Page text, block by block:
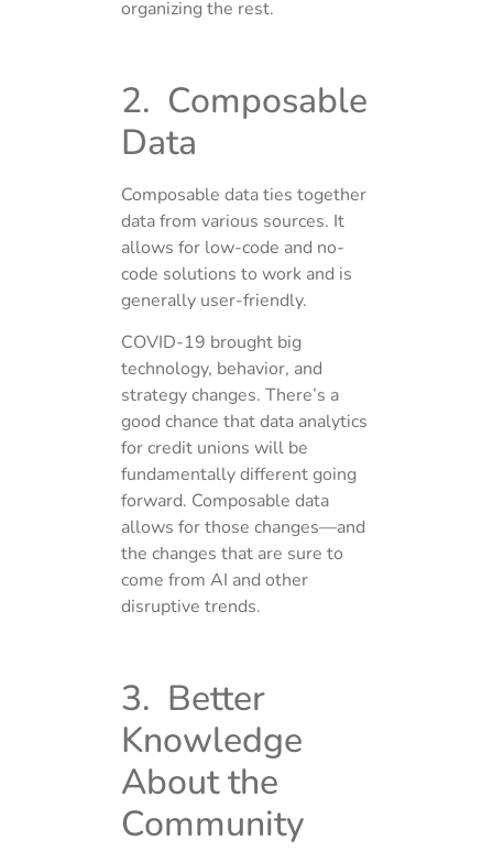
organizing the rest.
2. Composable
Data
Composable data ties together
data from various sources. It
allows for low-code and no-
code solutions to work and is
generally user-friendly.
COVID-19 brought big
technology, behavior, and
strategy changes. There’s a
good chance that data analytics
for credit unions will be
fundamentally different going
forward. Composable data
allows for those changes—and
the changes that are sure to
come from AI and other
disruptive trends.
3. Better
Knowledge
About the
Community